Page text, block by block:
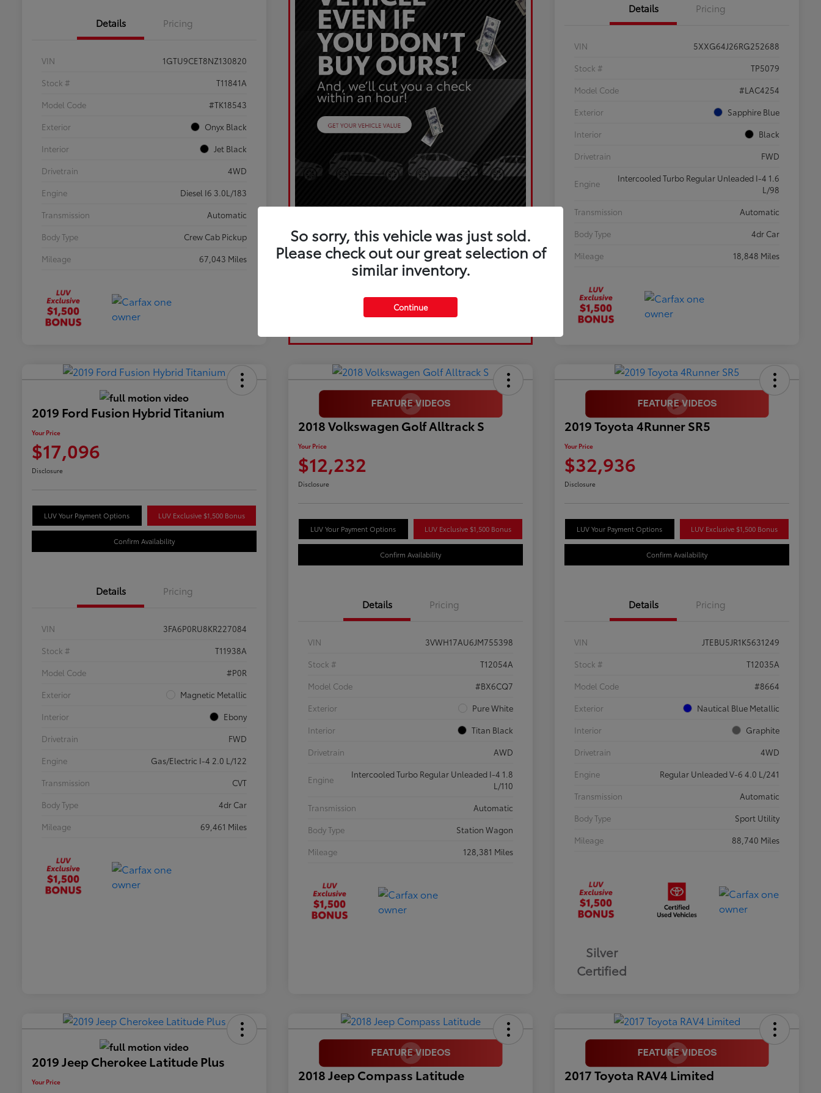
Details Pricing
VIN
1GTU9CET8NZ130820
Stock #
T11841A
Model Code
#TK18543
Exterior
Onyx Black
Interior
Jet Black
Drivetrain
4WD
Engine
Diesel I6 3.0L/183
Transmission
Automatic
Body Type
Crew Cab Pickup
Mileage
67,043 Miles
Details Pricing
VIN
5XXG64J26RG252688
Stock #
TP5079
Model Code
#LAC4254
Exterior
Sapphire Blue
Interior
Black
Drivetrain
FWD
Engine
Intercooled Turbo Regular Unleaded I-4 1.6
L/98
Transmission
Automatic
Body Type
4dr Car
Mileage
18,848 Miles
2019 Ford Fusion Hybrid Titanium
Your Price
$17,096
Disclosure
LUV Your Payment Options LUV Exclusive $1,500 Bonus
Confirm Availability
Details Pricing
VIN
3FA6P0RU8KR227084
Stock #
T11938A
Model Code
#P0R
Exterior
Magnetic Metallic
Interior
Ebony
Drivetrain
FWD
Engine
Gas/Electric I-4 2.0 L/122
Transmission
CVT
Body Type
4dr Car
Mileage
69,461 Miles
2018 Volkswagen Golf Alltrack S
Your Price
$12,232
Disclosure
LUV Your Payment Options LUV Exclusive $1,500 Bonus
Confirm Availability
Details Pricing
VIN
3VWH17AU6JM755398
Stock #
T12054A
Model Code
#BX6CQ7
Exterior
Pure White
Interior
Titan Black
Drivetrain
AWD
Engine
Intercooled Turbo Regular Unleaded I-4 1.8
L/110
Transmission
Automatic
Body Type
Station Wagon
Mileage
128,381 Miles
2019 Toyota 4Runner SR5
Your Price
$32,936
Disclosure
LUV Your Payment Options LUV Exclusive $1,500 Bonus
Confirm Availability
Details Pricing
VIN
JTEBU5JR1K5631249
Stock #
T12035A
Model Code
#8664
Exterior
Nautical Blue Metallic
Interior
Graphite
Drivetrain
4WD
Engine
Regular Unleaded V-6 4.0 L/241
Transmission
Automatic
Body Type
Sport Utility
Mileage
88,740 Miles
Silver
Certified
2019 Jeep Cherokee Latitude Plus
Your Price 2018 Jeep Compass Latitude 2017 Toyota RAV4 Limited
So sorry, this vehicle was just sold.
Please check out our great selection of
similar inventory.
Continue